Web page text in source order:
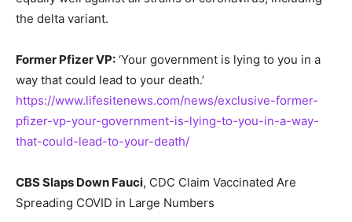
the delta variant.
Former Pfizer VP: ‘Your government is lying to you in a
way that could lead to your death.’
https://www.lifesitenews.com/news/exclusive-former-
pfizer-vp-your-government-is-lying-to-you-in-a-way-
that-could-lead-to-your-death/
CBS Slaps Down Fauci, CDC Claim Vaccinated Are
Spreading COVID in Large Numbers